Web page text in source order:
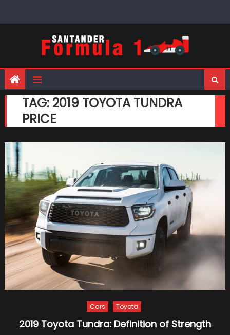
TAG: 2019 TOYOTA TUNDRA
PRICE
Cars Toyota
2019 Toyota Tundra: Definition of Strength